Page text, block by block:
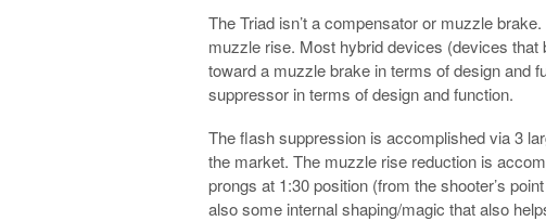
The Triad isn’t a compensator or muzzle
muzzle rise. Most hybrid devices (devices
toward a muzzle brake in terms of design and
suppressor in terms of design and function.
The flash suppression is accomplished via 3
the market. The muzzle rise reduction is
prongs at 1:30 position (from the shooter’s
also some internal shaping/magic that also